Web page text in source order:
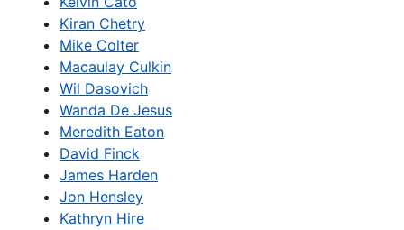
Kiran Chetry
Mike Colter
Macaulay Culkin
Wil Dasovich
Wanda De Jesus
Meredith Eaton
David Finck
James Harden
Jon Hensley
Kathryn Hire